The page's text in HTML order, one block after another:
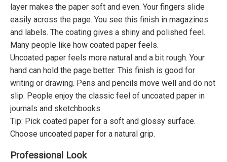
layer makes the paper soft and even. Your fingers slide
easily across the page. You see this finish in magazines
and labels. The coating gives a shiny and polished feel.
Many people like how coated paper feels.
Uncoated paper feels more natural and a bit rough. Your
hand can hold the page better. This finish is good for
writing or drawing. Pens and pencils move well and do not
slip. People enjoy the classic feel of uncoated paper in
journals and sketchbooks.
Tip: Pick coated paper for a soft and glossy surface.
Choose uncoated paper for a natural grip.
Professional Look